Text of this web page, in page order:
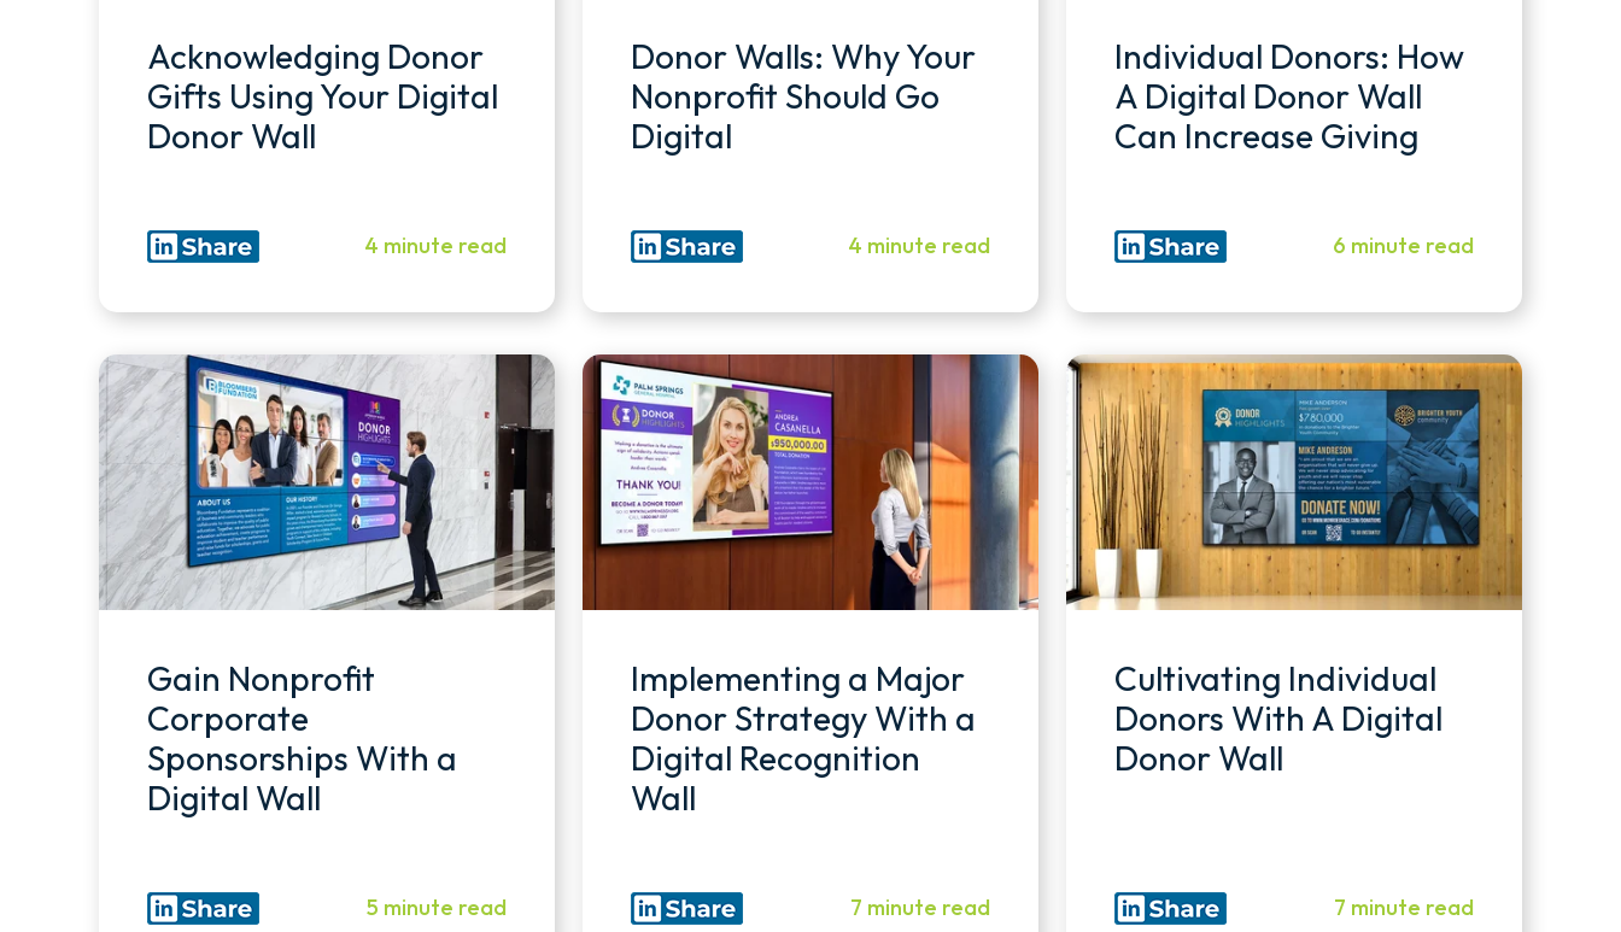
Acknowledging Donor
Gifts Using Your Digital
Donor Wall
4 minute read
Donor Walls: Why Your
Nonprofit Should Go
Digital
4 minute read
Individual Donors: How
A Digital Donor Wall
Can Increase Giving
6 minute read
Gain Nonprofit
Corporate
Sponsorships With a
Digital Wall
5 minute read
Implementing a Major
Donor Strategy With a
Digital Recognition
Wall
7 minute read
Cultivating Individual
Donors With A Digital
Donor Wall
7 minute read